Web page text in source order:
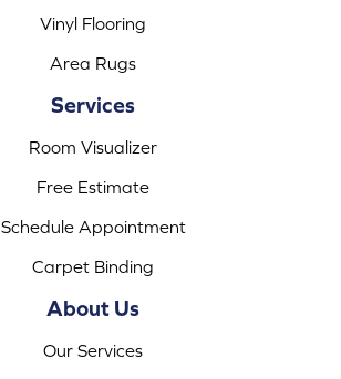
Vinyl Flooring
Area Rugs
Services
Room Visualizer
Free Estimate
Schedule Appointment
Carpet Binding
About Us
Our Services